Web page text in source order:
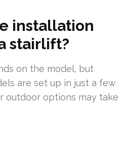
installation
stairlift?
on the model, but
are set up in just a few
outdoor options may take